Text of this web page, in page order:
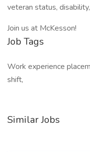
veteran status,
Join us at McKesson!
Job Tags
Work experience
shift,
Similar Jobs